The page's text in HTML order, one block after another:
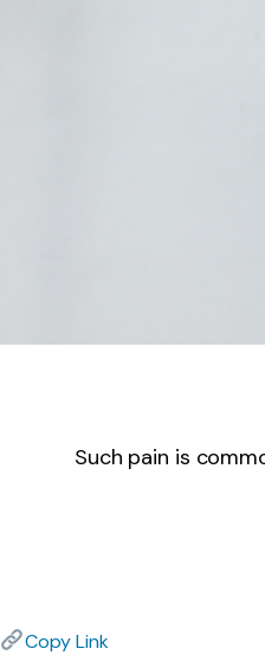
Such pain is
Copy Link